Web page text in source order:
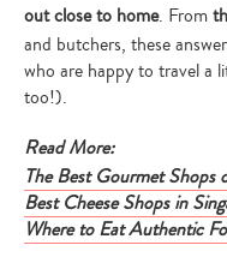
out close to home. From
and butchers, these
who are happy to travel a
too!).
Read More:
The Best Gourmet Shops
Best Cheese Shops in
Where to Eat Authentic